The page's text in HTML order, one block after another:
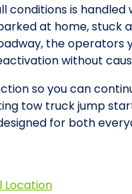
conditions is
at home, stuck
the operators
without
so you can
tow truck jump
for both
Location